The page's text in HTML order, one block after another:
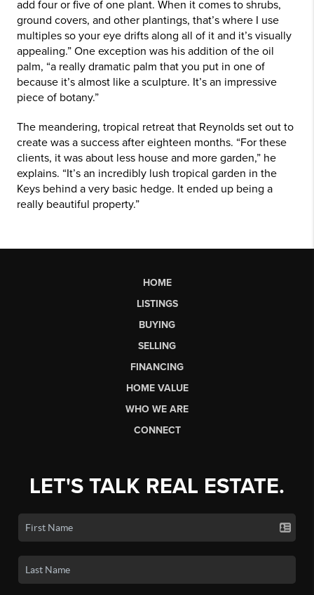
add four or five of one plant. When it comes to shrubs,
ground covers, and other plantings, that’s where I use
multiples so your eye drifts along all of it and it’s visually
appealing.” One exception was his addition of the oil
palm, “a really dramatic palm that you put in one of
because it’s almost like a sculpture. It’s an impressive
piece of botany.”
The meandering, tropical retreat that Reynolds set out to
create was a success after eighteen months. “For these
clients, it was about less house and more garden,” he
explains. “It’s an incredibly lush tropical garden in the
Keys behind a very basic hedge. It ended up being a
really beautiful property.”
HOME
LISTINGS
BUYING
SELLING
FINANCING
HOME VALUE
WHO WE ARE
CONNECT
LET'S TALK REAL ESTATE.